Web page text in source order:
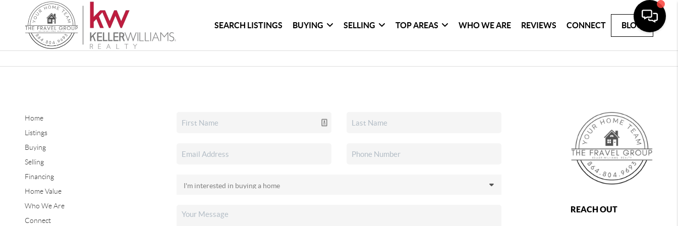
SEARCH LISTINGS BUYING SELLING TOP AREAS WHO WE ARE REVIEWS CONNECT BLOG
Home
Listings
Buying
Selling
Financing
Home Value
Who We Are
Connect
REACH OUT